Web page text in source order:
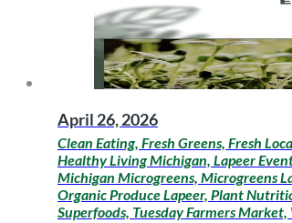
April 26, 2026
Clean Eating, Fresh Greens, Fresh
Healthy Living Michigan, Lapeer
Michigan Microgreens, Microgreens
Organic Produce Lapeer, Plant
Superfoods, Tuesday Farmers